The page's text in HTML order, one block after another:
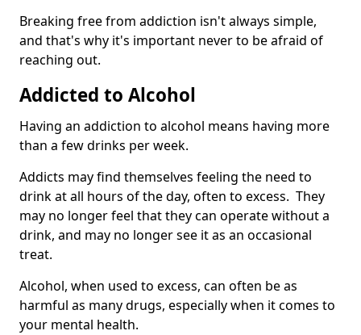
Breaking free from addiction isn't always simple,
and that's why it's important never to be afraid of
reaching out.
Addicted to Alcohol
Having an addiction to alcohol means having more
than a few drinks per week.
Addicts may find themselves feeling the need to
drink at all hours of the day, often to excess. They
may no longer feel that they can operate without a
drink, and may no longer see it as an occasional
treat.
Alcohol, when used to excess, can often be as
harmful as many drugs, especially when it comes to
your mental health.